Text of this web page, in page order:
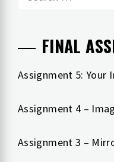
FINAL
Assignment 5: Your
Assignment 4 –
Assignment 3 –